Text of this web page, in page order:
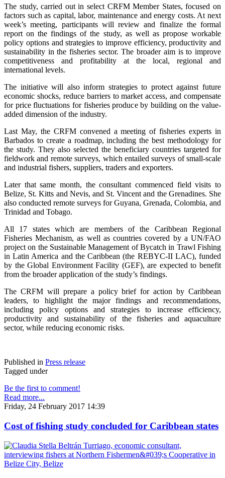
The study, carried out in select CRFM Member States, focused on
factors such as capital, labor, maintenance and energy costs. At next
week’s meeting, participants will review and finalize the formal
report on the findings of the study, as well as propose workable
policy options and strategies to improve efficiency, productivity and
sustainability in the fisheries sector. The broader aim is to improve
competitiveness and profitability at the local, regional and
international levels.
The initiative will also inform strategies to protect against future
economic shocks, reduce barriers to market access, and compensate
for price fluctuations for fisheries produce by building on the value-
added dimension of the industry.
Last May, the CRFM convened a meeting of fisheries experts in
Barbados to create a roadmap, including the best methodology for
the study. They also selected the beneficiary countries targeted for
fieldwork and remote surveys, which entailed surveys of small-scale
and industrial fishers, suppliers, traders and exporters.
Later that same month, the consultant commenced field visits to
Belize, St. Kitts and Nevis, and St. Vincent and the Grenadines. She
also conducted remote surveys for Guyana, Grenada, Colombia, and
Trinidad and Tobago.
All 17 states which are members of the Caribbean Regional
Fisheries Mechanism, as well as countries covered by a UN/FAO
project on the Sustainable Management of Bycatch in Trawl Fishing
in Latin America and the Caribbean (the REBYC-II LAC), funded
by the Global Environment Facility (GEF), are expected to benefit
from the broader application of the study’s findings.
The CRFM will prepare a policy brief for action by Caribbean
leaders, to highlight the major findings and recommendations,
including policy options and strategies to increase efficiency,
productivity and sustainability of the fisheries and aquaculture
sector, while reducing economic risks.
Published in Press release
Tagged under
Be the first to comment!
Read more...
Friday, 24 February 2017 14:39
Cost of fishing study concluded for Caribbean states